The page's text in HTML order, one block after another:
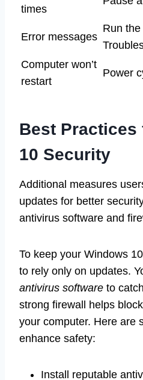
times
Error messages
Run
Computer won’t
restart
Power
Best Practices
10 Security
Additional measures
updates for better
antivirus software and
To keep your Windows
to rely only on updates.
antivirus software to
strong firewall helps
your computer. Here are
enhance safety:
Install reputable